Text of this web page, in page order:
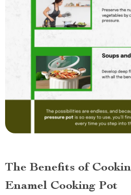
The Benefits of
Enamel Cooking Pot